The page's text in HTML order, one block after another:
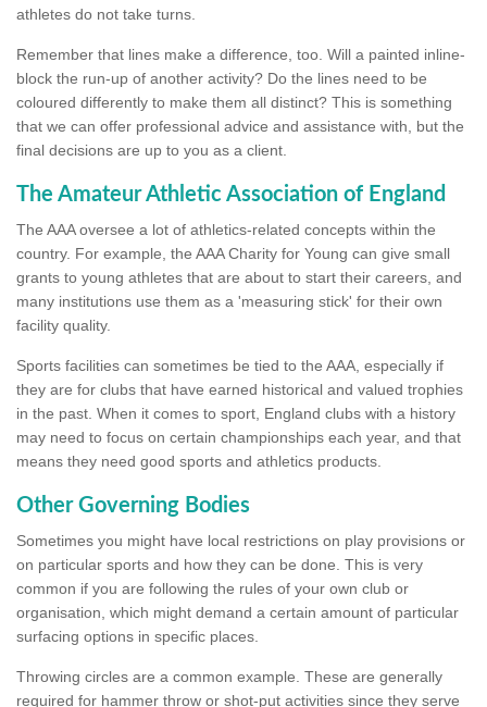
athletes do not take turns.
Remember that lines make a difference, too. Will a painted inline-
block the run-up of another activity? Do the lines need to be
coloured differently to make them all distinct? This is something
that we can offer professional advice and assistance with, but the
final decisions are up to you as a client.
The Amateur Athletic Association of England
The AAA oversee a lot of athletics-related concepts within the
country. For example, the AAA Charity for Young can give small
grants to young athletes that are about to start their careers, and
many institutions use them as a 'measuring stick' for their own
facility quality.
Sports facilities can sometimes be tied to the AAA, especially if
they are for clubs that have earned historical and valued trophies
in the past. When it comes to sport, England clubs with a history
may need to focus on certain championships each year, and that
means they need good sports and athletics products.
Other Governing Bodies
Sometimes you might have local restrictions on play provisions or
on particular sports and how they can be done. This is very
common if you are following the rules of your own club or
organisation, which might demand a certain amount of particular
surfacing options in specific places.
Throwing circles are a common example. These are generally
required for hammer throw or shot-put activities since they serve